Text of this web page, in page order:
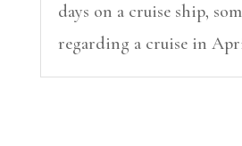
days on a cruise ship,
regarding a cruise in